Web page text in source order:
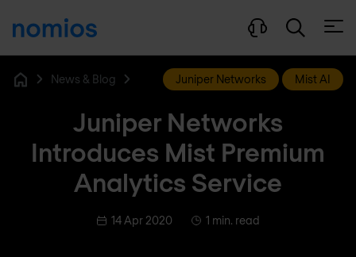
News & Blog Juniper Networks Mist AI
Juniper Networks
Introduces Mist Premium
Analytics Service
14 Apr 2020 1 min. read